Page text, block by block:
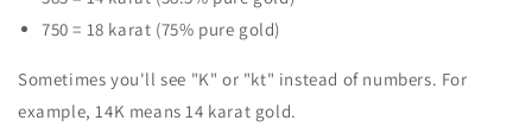
750 = 18 karat (75% pure gold)
Sometimes you'll see "K" or "kt" instead of numbers. For
example, 14K means 14 karat gold.